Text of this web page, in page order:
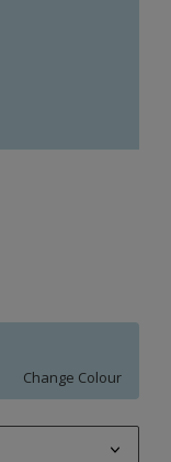
Change Colour